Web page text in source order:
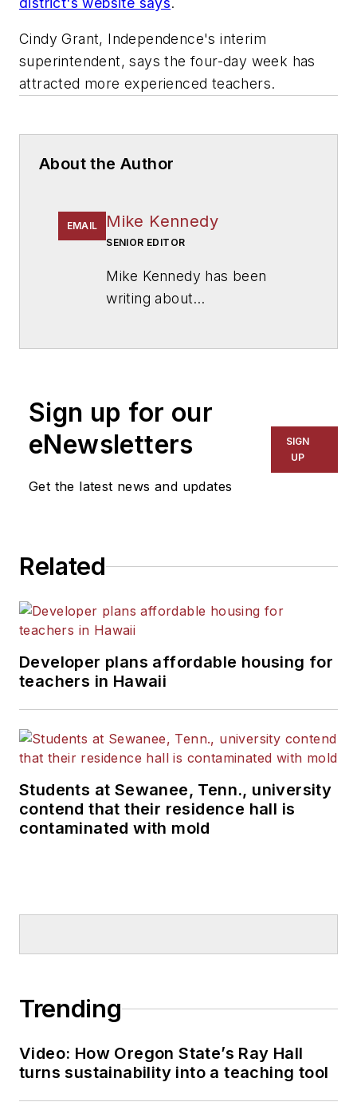
Cindy Grant, Independence's interim
superintendent, says the four-day week has
attracted more experienced teachers.
About the Author
EMAIL Mike Kennedy
SENIOR EDITOR
Mike Kennedy has been
writing about
for The Chicago Tribune,
The Kansas City Star, The
Kansas City Times and City
News Bureau of Chicago.
Sign up for our
eNewsletters
Get the latest news and updates
SIGN
UP
Related
Developer plans affordable housing for
teachers in Hawaii
Students at Sewanee, Tenn., university
contend that their residence hall is
contaminated with mold
Trending
Video: How Oregon State’s Ray Hall
turns sustainability into a teaching tool